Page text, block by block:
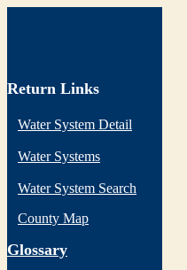
Return Links
Water System Detail
Water Systems
Water System Search
County Map
Glossary